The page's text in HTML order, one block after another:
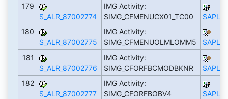
179
S_ALR_87002774
IMG Activity:
SIMG_CFMENUCX01_TC00
180
S_ALR_87002775
IMG Activity:
SIMG_CFMENUOLMLOMM5
181
S_ALR_87002776
IMG Activity:
SIMG_CFORFBCMODBKNR
182
S_ALR_87002777
IMG Activity:
SIMG_CFORFBOBV4